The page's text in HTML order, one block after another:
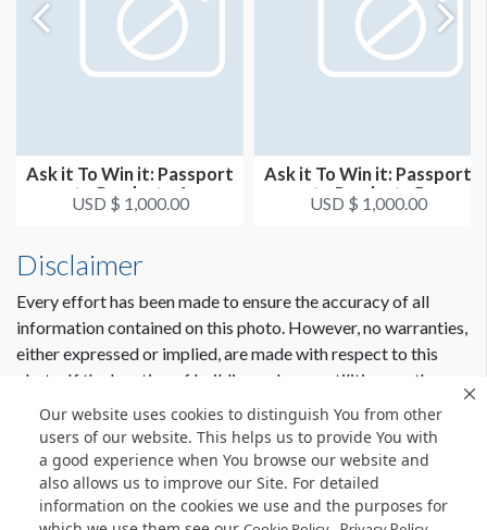
Our website uses cookies to distinguish You from other
users of our website. This helps us to provide You with
a good experience when You browse our website and
also allows us to improve our Site. For detailed
information on the cookies we use and the purposes for
Ask it To Win it: Passport
to Products 4
USD $ 1,000.00
Ask it To Win it: Passport
to Products 5
USD $ 1,000.00
Disclaimer
Every effort has been made to ensure the accuracy of all
information contained on this photo. However, no warranties,
either expressed or implied, are made with respect to this
photo. If the location of building columns, utilities or other
architectural components of the facility is a consideration in
the construction or usage of a graphic element it is the sole
responsibility of the client to physically inspect the facility to
verify all dimensions and locations.